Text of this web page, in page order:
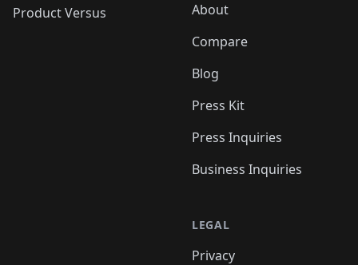
Product Versus
About
Compare
Blog
Press Kit
Press Inquiries
Business Inquiries
LEGAL
Privacy